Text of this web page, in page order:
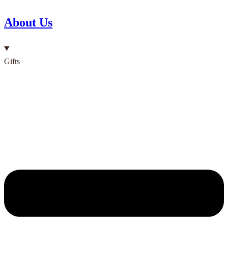
About Us
Gifts